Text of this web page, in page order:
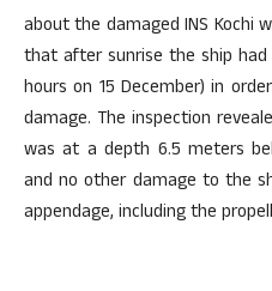
about the damaged INS Kochi
that after sunrise the ship
hours on 15 December) in
damage. The inspection
was at a depth 6.5 meters
and no other damage to the
appendage, including the